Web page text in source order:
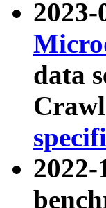
data
2022-